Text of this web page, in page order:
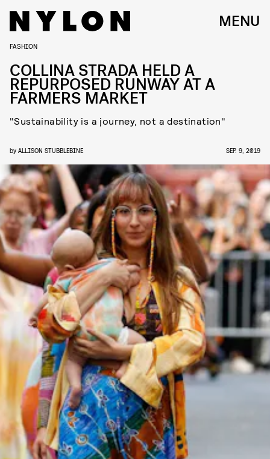
MENU
FASHION
COLLINA STRADA HELD A
REPURPOSED RUNWAY AT A
FARMERS MARKET
"Sustainability is a journey, not a destination"
by ALLISON STUBBLEBINE SEP. 9, 2019